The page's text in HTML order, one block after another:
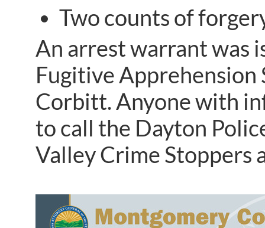
Two counts of
An arrest warrant was
Fugitive Apprehension
Corbitt. Anyone with
to call the Dayton
Valley Crime Stoppers